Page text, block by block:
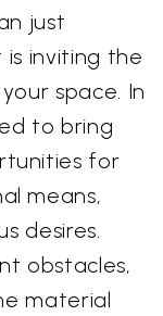
just
inviting the
space. In
to bring
for
means,
desires.
obstacles,
material